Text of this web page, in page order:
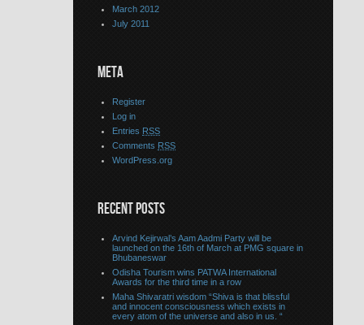
March 2012
July 2011
META
Register
Log in
Entries RSS
Comments RSS
WordPress.org
RECENT POSTS
Arvind Kejirwal’s Aam Aadmi Party will be
launched on the 16th of March at PMG square in
Bhubaneswar
Odisha Tourism wins PATWA International
Awards for the third time in a row
Maha Shivaratri wisdom “Shiva is that blissful
and innocent consciousness which exists in
every atom of the universe and also in us. “